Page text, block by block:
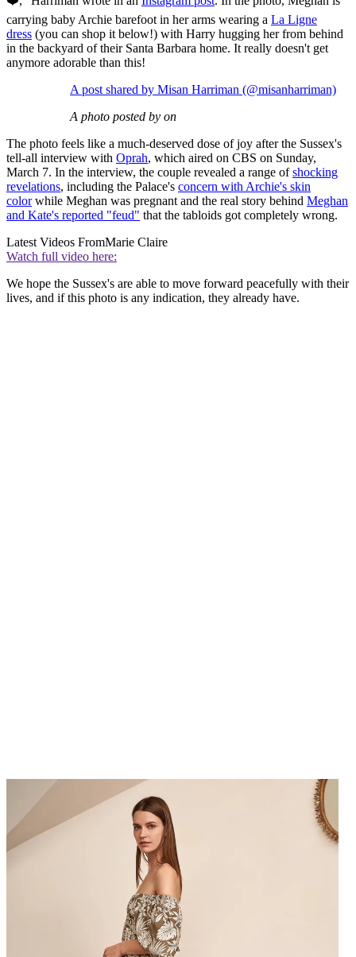
carrying baby Archie barefoot in her arms wearing a La Ligne
dress (you can shop it below!) with Harry hugging her from behind
in the backyard of their Santa Barbara home. It really doesn't get
anymore adorable than this!
A post shared by Misan Harriman (@misanharriman)
A photo posted by on
The photo feels like a much-deserved dose of joy after the Sussex's
tell-all interview with Oprah, which aired on CBS on Sunday,
March 7. In the interview, the couple revealed a range ofshocking
revelations, including the Palace's concern with Archie's skin
colorwhile Meghan was pregnant and the real story behind Meghan
and Kate's reported "feud" that the tabloids got completely wrong.
Latest Videos FromMarie Claire
Watch full video here:
We hope the Sussex's are able to move forward peacefully with their
lives, and if this photo is any indication, they already have.